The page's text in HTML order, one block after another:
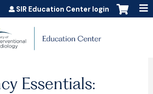
Jump to content
SIR Education Center login
Essentials: